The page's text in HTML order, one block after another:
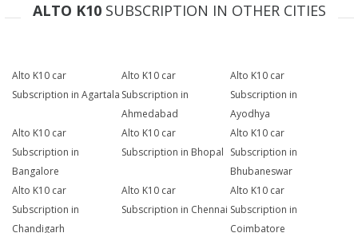
ALTO K10SUBSCRIPTION IN OTHER CITIES
Alto K10 car
Subscription in Agartala
Alto K10 car
Subscription in
Ahmedabad
Alto K10 car
Subscription in
Ayodhya
Alto K10 car
Subscription in
Bangalore
Alto K10 car
Subscription in Bhopal
Alto K10 car
Subscription in
Bhubaneswar
Alto K10 car
Subscription in
Chandigarh
Alto K10 car
Subscription in Chennai
Alto K10 car
Subscription in
Coimbatore